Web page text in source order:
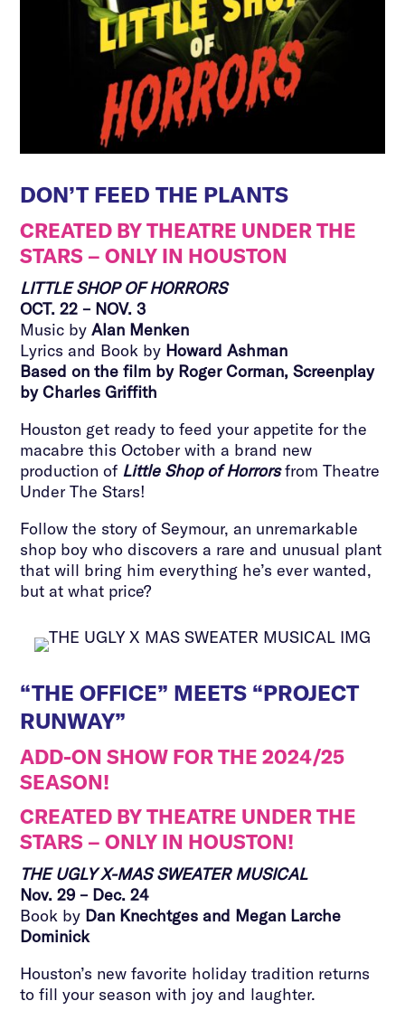
DON’T FEED THE PLANTS
CREATED BY THEATRE UNDER THE
STARS – ONLY IN HOUSTON
LITTLE SHOP OF HORRORS
OCT. 22 – NOV. 3
Music byAlan Menken
Lyrics and Book by Howard Ashman
Based on the film by Roger Corman, Screenplay
by Charles Griffith
Houston get ready to feed your appetite for the
macabre this October with a brand new
production of Little Shop of Horrorsfrom Theatre
Under The Stars!
Follow the story of Seymour, an unremarkable
shop boy who discovers a rare and unusual plant
that will bring him everything he’s ever wanted,
but at what price?
“THE OFFICE” MEETS “PROJECT
RUNWAY”
ADD-ON SHOW FOR THE 2024/25
SEASON!
CREATED BY THEATRE UNDER THE
STARS – ONLY IN HOUSTON!
THE UGLY X-MAS SWEATER MUSICAL
Nov. 29 – Dec. 24
Book by Dan Knechtges and Megan Larche
Dominick
Houston’s new favorite holiday tradition returns
to fill your season with joy and laughter.